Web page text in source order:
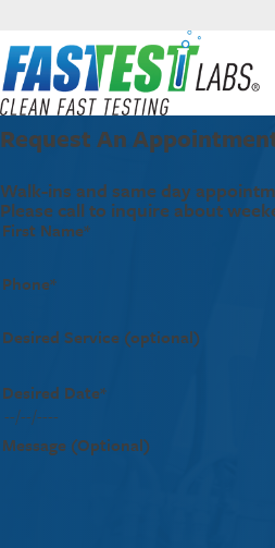
Request An
Walk-ins and same day
Please call to inquire about
First Name*
Phone*
Desired Service (optional)
Desired Date*
Message (Optional)